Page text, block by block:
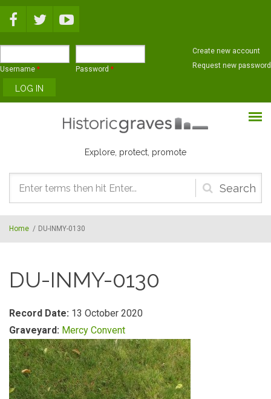
Username * Password *
Create new account
Request new password
Explore, protect, promote
Search
form
Home / DU-INMY-0130
DU-INMY-0130
Record Date: 13 October 2020
Graveyard: Mercy Convent